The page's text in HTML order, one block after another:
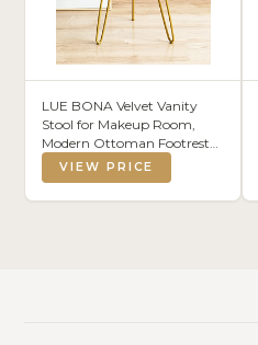
LUE BONA Velvet Vanity
Stool for Makeup Room,
Modern Ottoman Footrest
with Metal Legs, Pink
VIEW PRICE